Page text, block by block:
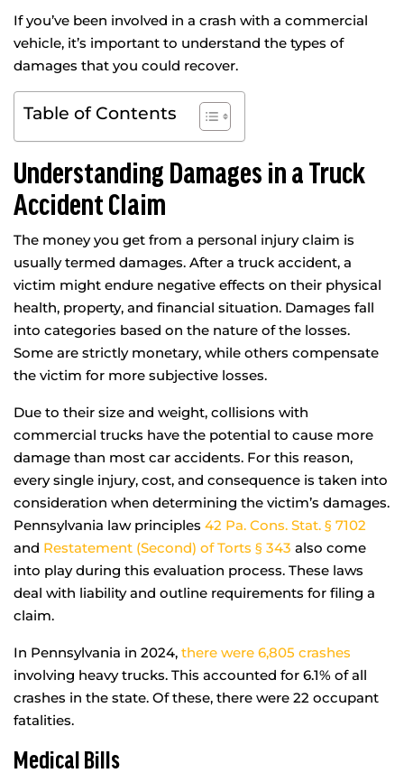
If you’ve been involved in a crash with a commercial
vehicle, it’s important to understand the types of
damages that you could recover.
Table of Contents
Understanding Damages in a Truck
Accident Claim
The money you get from a personal injury claim is
usually termed damages. After a truck accident, a
victim might endure negative effects on their physical
health, property, and financial situation. Damages fall
into categories based on the nature of the losses.
Some are strictly monetary, while others compensate
the victim for more subjective losses.
Due to their size and weight, collisions with
commercial trucks have the potential to cause more
damage than most car accidents. For this reason,
every single injury, cost, and consequence is taken into
consideration when determining the victim’s damages.
Pennsylvania law principles 42 Pa. Cons. Stat. § 7102
and Restatement (Second) of Torts § 343 also come
into play during this evaluation process. These laws
deal with liability and outline requirements for filing a
claim.
In Pennsylvania in 2024, there were 6,805 crashes
involving heavy trucks. This accounted for 6.1% of all
crashes in the state. Of these, there were 22 occupant
fatalities.
Medical Bills